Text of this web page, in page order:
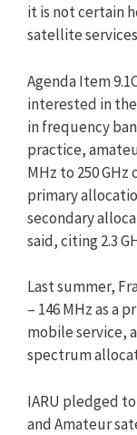
it is not certain
satellite
Agenda Item
interested in
in frequency
practice,
MHz to 250
primary
secondary
said, citing 2.3
Last summer,
– 146 MHz as a
mobile service,
spectrum
IARU pledged
and Amateur